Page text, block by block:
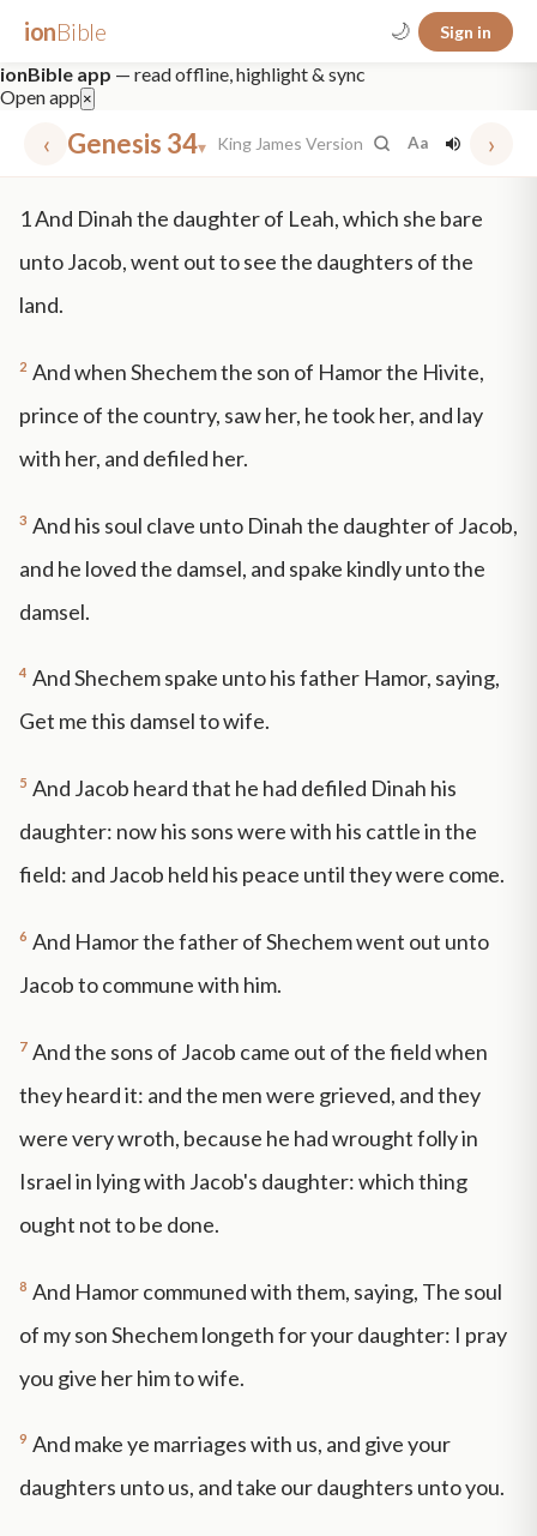
ionBible 🌙 Sign in
ionBible app — read offline, highlight & sync
Open app ×
‹ Genesis 34▾ King James Version Aa ›
mt 5 nt faith "peace that passeth" grace -law
1And Dinah the daughter of Leah, which she bare
unto Jacob, went out to see the daughters of the
land.
2 And when Shechem the son of Hamor the Hivite,
prince of the country, saw her, he took her, and lay
with her, and defiled her.
3 And his soul clave unto Dinah the daughter of Jacob,
and he loved the damsel, and spake kindly unto the
damsel.
4 And Shechem spake unto his father Hamor, saying,
Get me this damsel to wife.
5 And Jacob heard that he had defiled Dinah his
daughter: now his sons were with his cattle in the
field: and Jacob held his peace until they were come.
6 And Hamor the father of Shechem went out unto
Jacob to commune with him.
7 And the sons of Jacob came out of the field when
they heard it: and the men were grieved, and they
were very wroth, because he had wrought folly in
Israel in lying with Jacob's daughter: which thing
ought not to be done.
8 And Hamor communed with them, saying, The soul
of my son Shechem longeth for your daughter: I pray
you give her him to wife.
9 And make ye marriages with us, and give your
daughters unto us, and take our daughters unto you.